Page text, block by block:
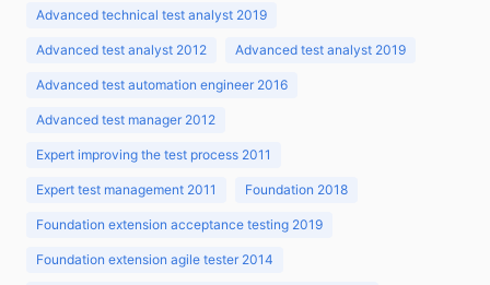
Advanced technical test analyst 2019
Advanced test analyst 2012 Advanced test analyst 2019
Advanced test automation engineer 2016
Advanced test manager 2012
Expert improving the test process 2011
Expert test management 2011 Foundation 2018
Foundation extension acceptance testing 2019
Foundation extension agile tester 2014